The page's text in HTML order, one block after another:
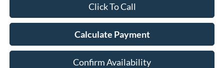
Click To Call
Calculate Payment
Confirm Availability